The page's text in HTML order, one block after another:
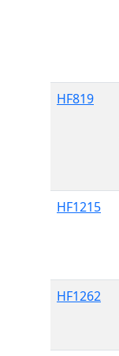
HF819
HF1215
HF1262